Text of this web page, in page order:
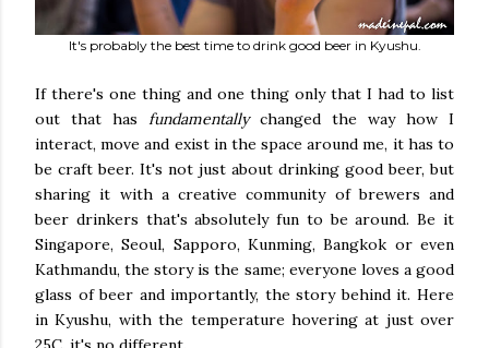
It's probably the best time to drink good beer in Kyushu.
If there's one thing and one thing only that I had to list
out that has fundamentallychanged the way how I
interact, move and exist in the space around me, it has to
be craft beer. It's not just about drinking good beer, but
sharing it with a creative community of brewers and
beer drinkers that's absolutely fun to be around. Be it
Singapore, Seoul, Sapporo, Kunming, Bangkok or even
Kathmandu, the story is the same; everyone loves a good
glass of beer and importantly, the story behind it. Here
in Kyushu, with the temperature hovering at just over